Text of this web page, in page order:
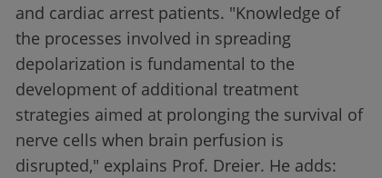
and cardiac arrest patients. "Knowledge of
the processes involved in spreading
depolarization is fundamental to the
development of additional treatment
strategies aimed at prolonging the survival of
nerve cells when brain perfusion is
disrupted," explains Prof. Dreier. He adds: